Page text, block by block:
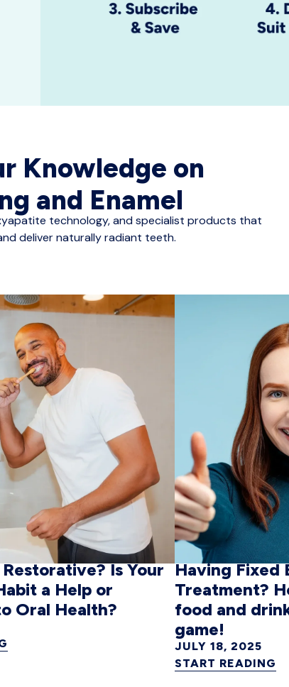
Knowledge on
and Enamel
technology, and specialist products that
deliver naturally radiant teeth.
Is Your
a Help or
Oral Health?
Having Fixed
Treatment?
food and
game!
JULY 18, 2025
START READING